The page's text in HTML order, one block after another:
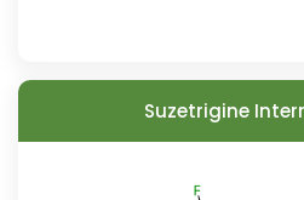
Suzetrigine